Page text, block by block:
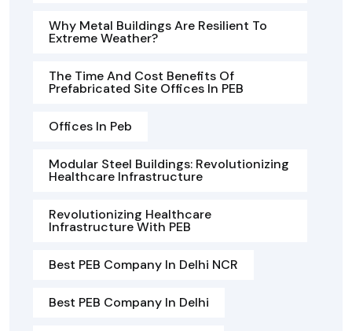
Why Metal Buildings Are Resilient To
Extreme Weather?
The Time And Cost Benefits Of
Prefabricated Site Offices In PEB
Offices In Peb
Modular Steel Buildings: Revolutionizing
Healthcare Infrastructure
Revolutionizing Healthcare
Infrastructure With PEB
Best PEB Company In Delhi NCR
Best PEB Company In Delhi